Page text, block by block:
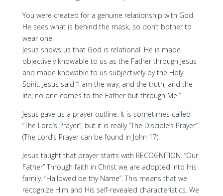
You were created for a genuine relationship with God.
He sees what is behind the mask, so don’t bother to
wear one.
Jesus shows us that God is relational. He is made
objectively knowable to us as the Father through Jesus
and made knowable to us subjectively by the Holy
Spirit. Jesus said “I am the way, and the truth, and the
life; no one comes to the Father but through Me.”
Jesus gave us a prayer outline. It is sometimes called
“The Lord’s Prayer”, but it is really “The Disciple’s Prayer”.
(The Lord’s Prayer can be found in John 17).
Jesus taught that prayer starts with RECOGNITION. “Our
Father” Through faith in Christ we are adopted into His
family. “Hallowed be thy Name”. This means that we
recognize Him and His self-revealed characteristics. We